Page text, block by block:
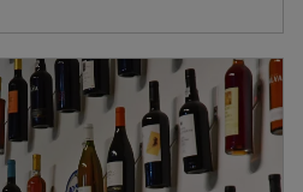
is still sold in its
flask-shaped bottle—
traditionally worn on
soldiers during World War
Palacio de Mateus